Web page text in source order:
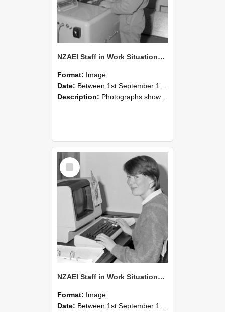
NZAEI Staff in Work Situations, Open Days, September 1985 14
Format: Image
Date: Between 1st September 1985 and 30th September 1985
Description: Photographs showing NZAEI staff demonstrating equipment, machinery, and engineering processes during Open Days in September 1985, Lincoln College.
Select
Item
NZAEI Staff in Work Situations, Open Days, September 1985 13
Format: Image
Date: Between 1st September 1985 and 30th September 1985